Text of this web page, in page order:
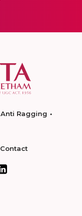
Anti Ragging
Contact